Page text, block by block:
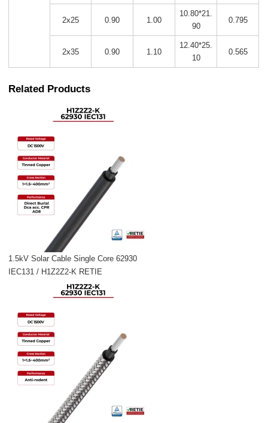
2x25 0.90 1.00
10.80*21.
90
0.795
2x35 0.90 1.10
12.40*25.
10
0.565
Related Products
1.5kV Solar Cable Single Core 62930
IEC131 / H1Z2Z2-K RETIE